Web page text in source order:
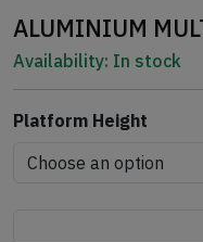
ALUMINIUM
Availability: In stock
Platform Height